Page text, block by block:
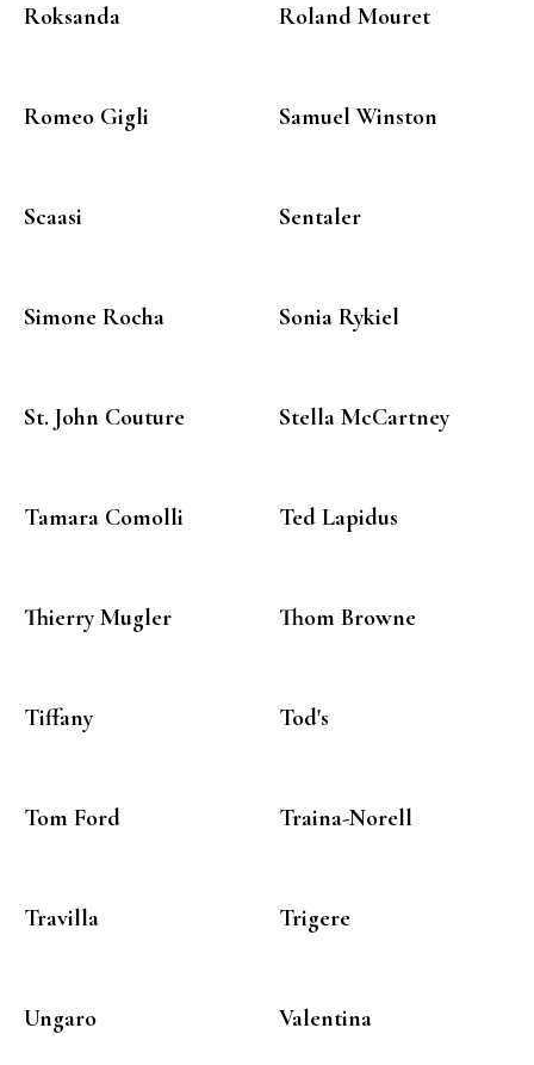
Roksanda Roland Mouret
Romeo Gigli Samuel Winston
Scaasi Sentaler
Simone Rocha Sonia Rykiel
St. John Couture Stella McCartney
Tamara Comolli Ted Lapidus
Thierry Mugler Thom Browne
Tiffany Tod's
Tom Ford Traina-Norell
Travilla Trigere
Ungaro Valentina